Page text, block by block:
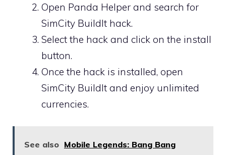
Open Panda Helper and search for
SimCity BuildIt hack.
Select the hack and click on the install
button.
Once the hack is installed, open
SimCity BuildIt and enjoy unlimited
currencies.
See also Mobile Legends: Bang Bang